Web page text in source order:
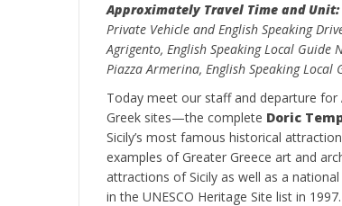
Approximately Travel Time and
Private Vehicle and English Speaking
Agrigento, English Speaking Local Guide
Piazza Armerina, English Speaking Local
Today meet our staff and departure for
Greek sites—the complete Doric
Sicily’s most famous historical
examples of Greater Greece art and
attractions of Sicily as well as a
in the UNESCO Heritage Site list in